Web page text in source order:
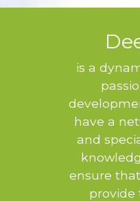
is a
have a
and
ensure
provide